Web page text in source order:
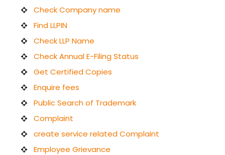
Check Company name
Find LLPIN
Check LLP Name
Check Annual E-Filing Status
Get Certified Copies
Enquire fees
Public Search of Trademark
Complaint
create service related Complaint
Employee Grievance